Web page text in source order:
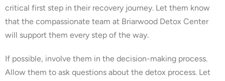
critical first step in their recovery journey. Let them know
that the compassionate team at Briarwood Detox Center
will support them every step of the way.
If possible, involve them in the decision-making process.
Allow them to ask questions about the detox process. Let